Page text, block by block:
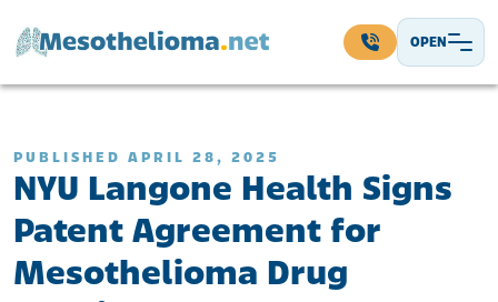
OPEN
Main Navigation
PUBLISHED APRIL 28, 2025
NYU Langone Health Signs
Patent Agreement for
Mesothelioma Drug